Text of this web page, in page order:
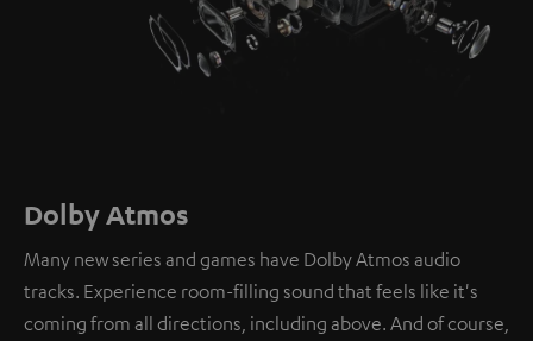
Dolby Atmos
Many new series and games have Dolby Atmos audio
tracks. Experience room-filling sound that feels like it's
coming from all directions, including above. And of course,